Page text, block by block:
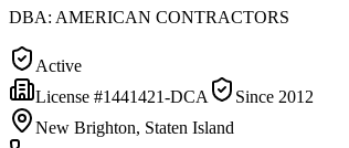
DBA: AMERICAN CONTRACTORS
Active
License #1441421-DCA Since 2012
New Brighton, Staten Island